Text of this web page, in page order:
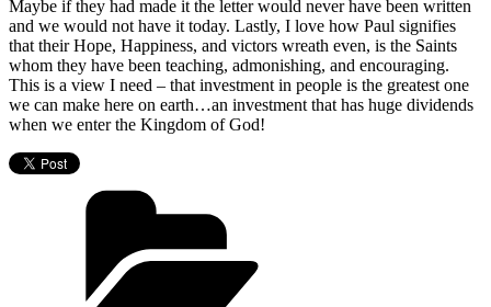
Maybe if they had made it the letter would never have been written
and we would not have it today. Lastly, I love how Paul signifies
that their Hope, Happiness, and victors wreath even, is the Saints
whom they have been teaching, admonishing, and encouraging.
This is a view I need – that investment in people is the greatest one
we can make here on earth…an investment that has huge dividends
when we enter the Kingdom of God!